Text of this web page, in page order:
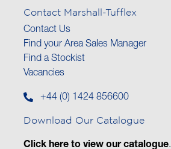
Contact Marshall-Tufflex
Contact Us
Find your Area Sales Manager
Find a Stockist
Vacancies
+44 (0) 1424 856600
Download Our Catalogue
Click here to view our catalogue.